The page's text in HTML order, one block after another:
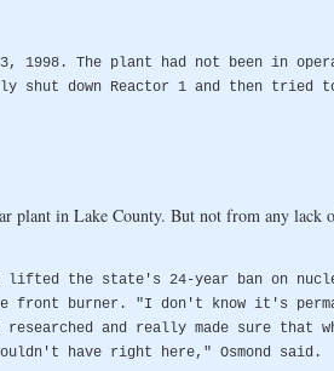
1998. The plant had not been in
shut down Reactor 1 and then
plant in Lake County. But not from any lack
lifted the state's 24-year ban on
burner. "I don't know it's
and really made sure that
have right here," Osmond said.